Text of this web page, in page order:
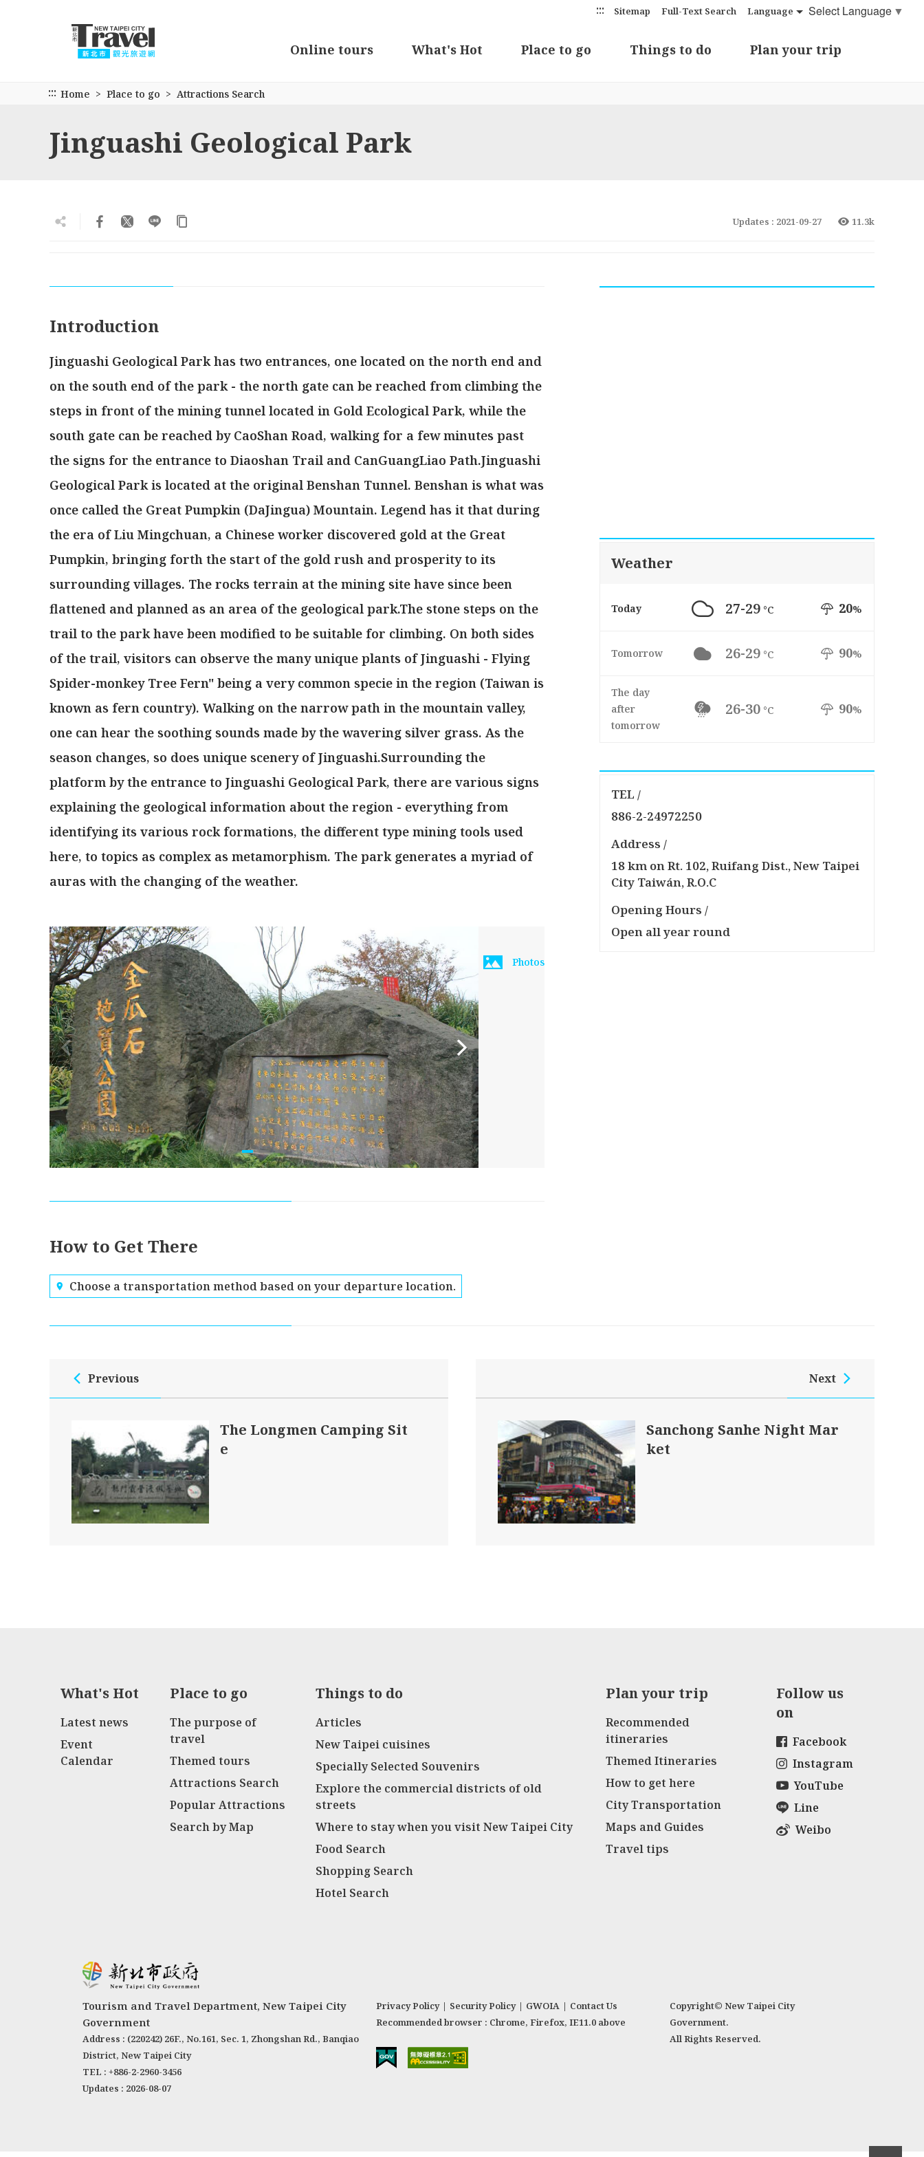
::: Sitemap Full-Text Search Language Select Language ▼
Online tours What's Hot Place to go Things to do Plan your trip
::: Home Place to go Attractions Search
Jinguashi Geological Park
Updates : 2021-09-27 11.3k
Introduction
Jinguashi Geological Park has two entrances, one located on the north end and
on the south end of the park - the north gate can be reached from climbing the
steps in front of the mining tunnel located in Gold Ecological Park, while the
south gate can be reached by CaoShan Road, walking for a few minutes past
the signs for the entrance to Diaoshan Trail and CanGuangLiao Path.Jinguashi
Geological Park is located at the original Benshan Tunnel. Benshan is what was
once called the Great Pumpkin (DaJingua) Mountain. Legend has it that during
the era of Liu Mingchuan, a Chinese worker discovered gold at the Great
Pumpkin, bringing forth the start of the gold rush and prosperity to its
surrounding villages. The rocks terrain at the mining site have since been
flattened and planned as an area of the geological park.The stone steps on the
trail to the park have been modified to be suitable for climbing. On both sides
of the trail, visitors can observe the many unique plants of Jinguashi - Flying
Spider-monkey Tree Fern" being a very common specie in the region (Taiwan is
known as fern country). Walking on the narrow path in the mountain valley,
one can hear the soothing sounds made by the wavering silver grass. As the
season changes, so does unique scenery of Jinguashi.Surrounding the
platform by the entrance to Jinguashi Geological Park, there are various signs
explaining the geological information about the region - everything from
identifying its various rock formations, the different type mining tools used
here, to topics as complex as metamorphism. The park generates a myriad of
auras with the changing of the weather.
Photos
How to Get There
Choose a transportation method based on your departure location.
Weather
Today 27-29 °C 20%
Tomorrow 26-29 °C 90%
The day
after
tomorrow
26-30 °C 90%
TEL /
886-2-24972250
Address /
18 km on Rt. 102, Ruifang Dist., New Taipei
City Taiwán, R.O.C
Opening Hours /
Open all year round
Previous
The Longmen Camping Sit
e
Next
Sanchong Sanhe Night Mar
ket
What's Hot
Latest news
Event
Calendar
Place to go
The purpose of
travel
Themed tours
Attractions Search
Popular Attractions
Search by Map
Things to do
Articles
New Taipei cuisines
Specially Selected Souvenirs
Explore the commercial districts of old
streets
Where to stay when you visit New Taipei City
Food Search
Shopping Search
Hotel Search
Plan your trip
Recommended
itineraries
Themed Itineraries
How to get here
City Transportation
Maps and Guides
Travel tips
Follow us
on
Facebook
Instagram
YouTube
Line
Weibo
Tourism and Travel Department, New Taipei City
Government
Address : (220242) 26F., No.161, Sec. 1, Zhongshan Rd., Banqiao
District, New Taipei City
TEL : +886-2-2960-3456
Updates : 2026-08-07
Privacy Policy | Security Policy | GWOIA | Contact Us
Recommended browser : Chrome, Firefox, IE11.0 above
Copyright© New Taipei City
Government.
All Rights Reserved.